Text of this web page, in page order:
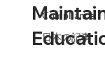
Compliance
日本の記事